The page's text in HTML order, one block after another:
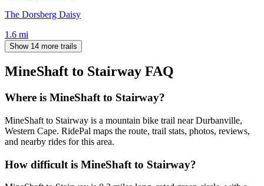
The Dorsberg Daisy
1.6 mi
Show 14 more trails
MineShaft to Stairway FAQ
Where is MineShaft to Stairway?
MineShaft to Stairway is a mountain bike trail near Durbanville,
Western Cape. RidePal maps the route, trail stats, photos, reviews,
and nearby rides for this area.
How difficult is MineShaft to Stairway?